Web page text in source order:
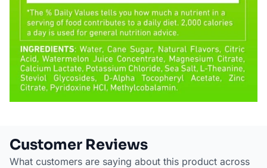
Customer Reviews
What customers are saying about this product across